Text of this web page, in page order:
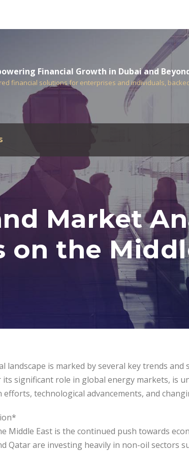
Financial Growth in Dubai and
financial solutions for enterprises and individuals,
Market
on the
landscape is marked by several key trends
significant role in global energy markets, is
technological advancements, and
Middle East is the continued push towards
Qatar are investing heavily in non-oil sectors